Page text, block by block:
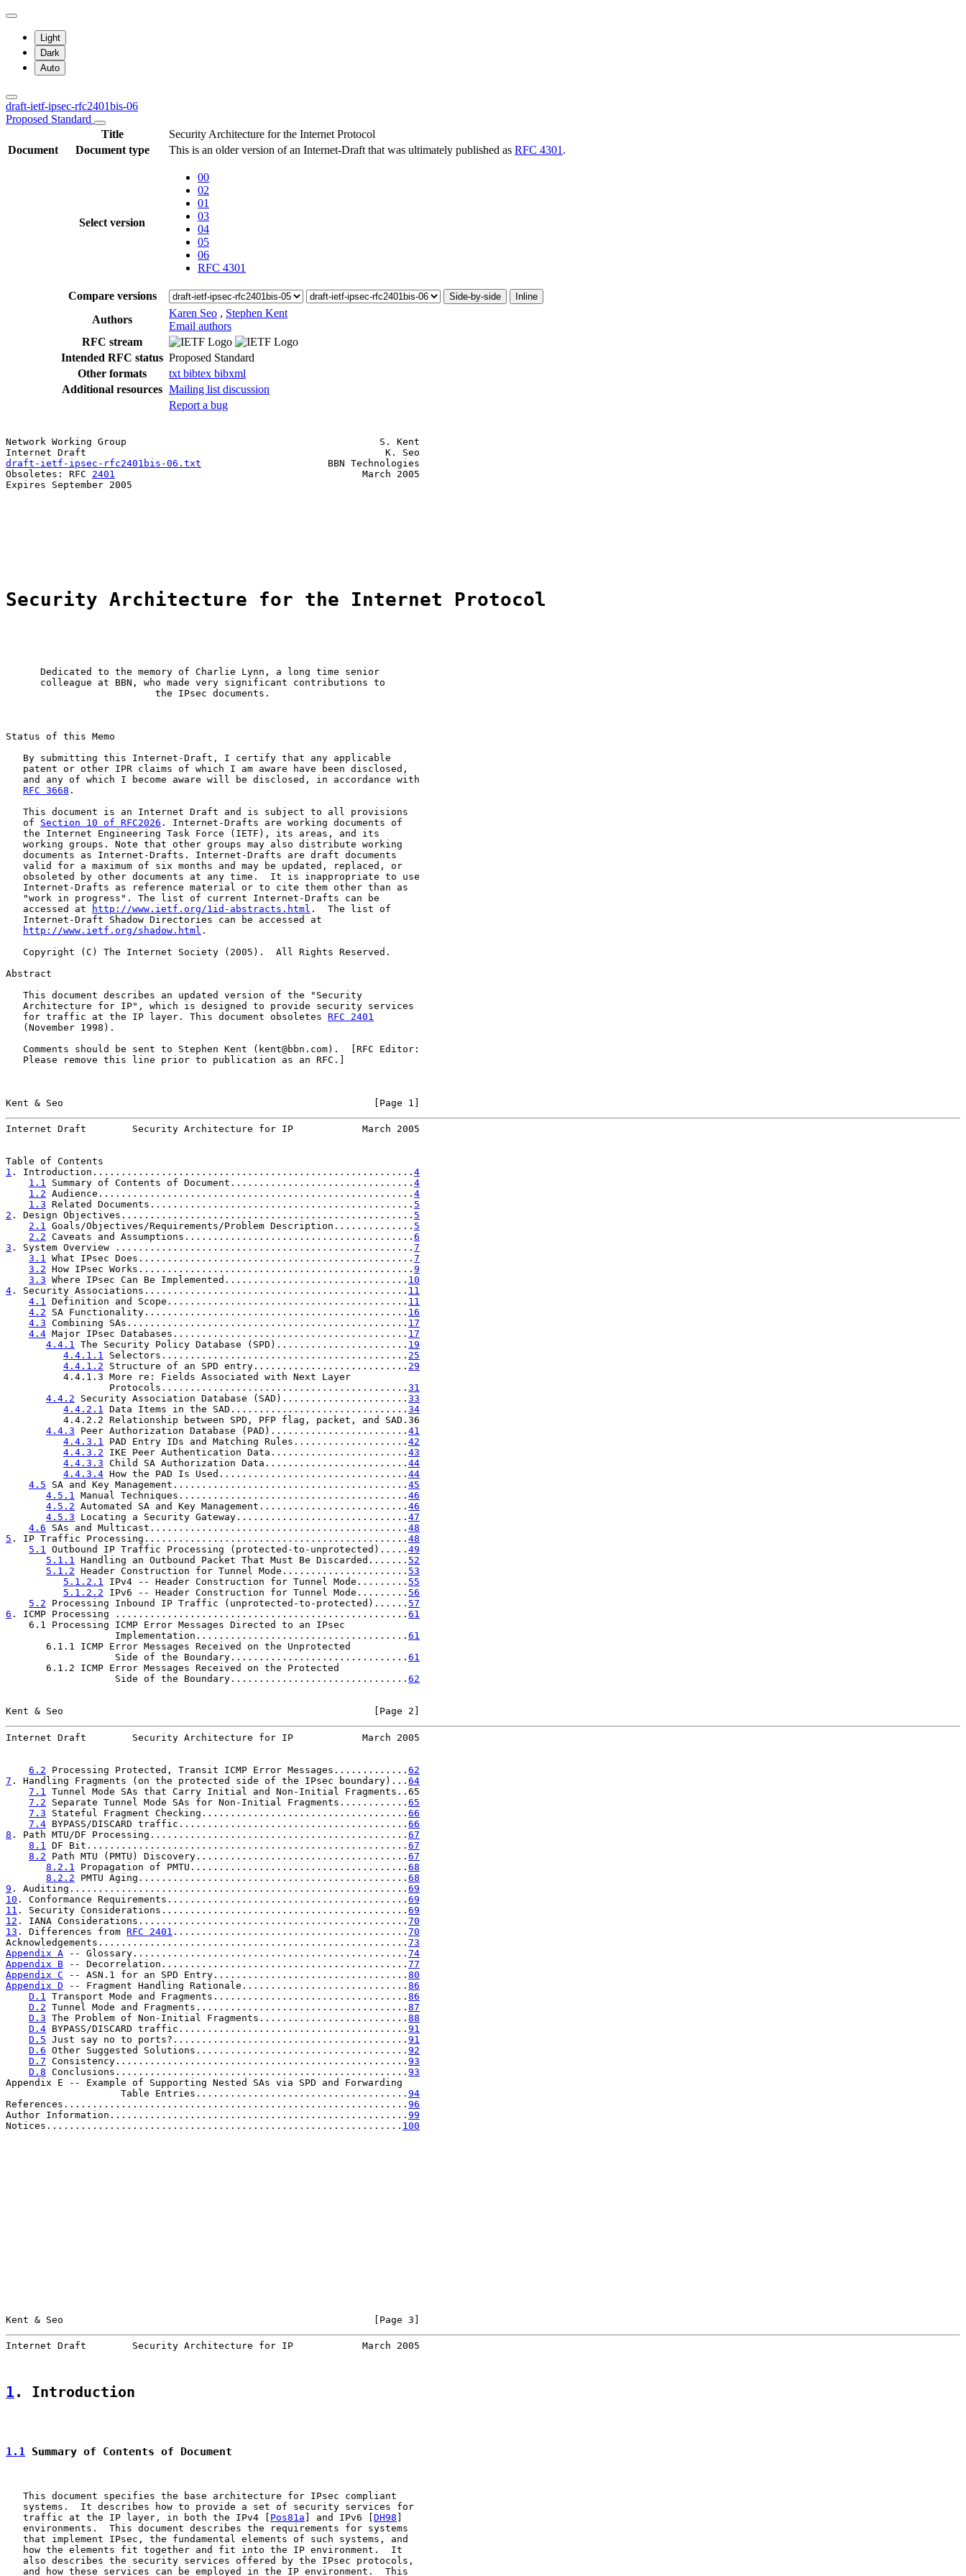
Light
Dark
Auto
draft-ietf-ipsec-rfc2401bis-06
Proposed Standard
Title
Security Architecture for the Internet Protocol
Document
Document type This is an older version of an Internet-Draft that was ultimately published as RFC 4301 .
Select version
00
02
01
03
04
05
06
RFC 4301
Compare versions Side-by-side Inline
Authors
Karen Seo , Stephen Kent
Email authors
RFC stream
Intended RFC status Proposed Standard
Other formats
txt bibtex bibxml
Additional resources Mailing list discussion
Report a bug
Network Working Group                                            S. Kent
draft-ietf-ipsec-rfc2401bis-06.txt
                      BBN Technologies
Obsoletes: RFC 2401
                                           March 2005
Expires September 2005
Security Architecture for the Internet Protocol
      Dedicated to the memory of Charlie Lynn, a long time senior
      colleague at BBN, who made very significant contributions to
                          the IPsec documents.
Status of this Memo
   By submitting this Internet-Draft, I certify that any applicable
   patent or other IPR claims of which I am aware have been disclosed,
   and any of which I become aware will be disclosed, in accordance with
RFC 3668 .
   This document is an Internet Draft and is subject to all provisions
   of
Section 10 of RFC2026 . Internet-Drafts are working documents of
   the Internet Engineering Task Force (IETF), its areas, and its
   working groups. Note that other groups may also distribute working
   documents as Internet-Drafts. Internet-Drafts are draft documents
   valid for a maximum of six months and may be updated, replaced, or
   obsoleted by other documents at any time.  It is inappropriate to use
   Internet-Drafts as reference material or to cite them other than as
   "work in progress". The list of current Internet-Drafts can be
   accessed at
http://www.ietf.org/1id-abstracts.html .  The list of
   Internet-Draft Shadow Directories can be accessed at
http://www.ietf.org/shadow.html .
   Copyright (C) The Internet Society (2005).  All Rights Reserved.
Abstract
   This document describes an updated version of the "Security
   Architecture for IP", which is designed to provide security services
   for traffic at the IP layer. This document obsoletes
RFC 2401
   (November 1998).
   Comments should be sent to Stephen Kent (kent@bbn.com).  [RFC Editor:
   Please remove this line prior to publication as an RFC.]
Kent & Seo                                                      [Page 1]
Internet Draft        Security Architecture for IP            March 2005
1 . Introduction........................................................ 4
1.1 Summary of Contents of Document................................ 4
1.2 Audience....................................................... 4
1.3 Related Documents.............................................. 5
2 . Design Objectives................................................... 5
2.1 Goals/Objectives/Requirements/Problem Description.............. 5
2.2 Caveats and Assumptions........................................ 6
3 . System Overview .................................................... 7
3.1 What IPsec Does................................................ 7
3.2 How IPsec Works................................................ 9
3.3 Where IPsec Can Be Implemented................................ 10
4 . Security Associations.............................................. 11
4.1 Definition and Scope.......................................... 11
4.2 SA Functionality.............................................. 16
4.3 Combining SAs................................................. 17
4.4 Major IPsec Databases......................................... 17
4.4.1 The Security Policy Database (SPD)....................... 19
4.4.1.1 Selectors........................................... 25
4.4.1.2 Structure of an SPD entry........................... 29
          4.4.1.3 More re: Fields Associated with Next Layer
                  Protocols...........................................
31
4.4.2 Security Association Database (SAD)...................... 33
4.4.2.1 Data Items in the SAD............................... 34
          4.4.2.2 Relationship between SPD, PFP flag, packet, and SAD.36
4.4.3 Peer Authorization Database (PAD)........................ 41
4.4.3.1 PAD Entry IDs and Matching Rules.................... 42
4.4.3.2 IKE Peer Authentication Data........................ 43
4.4.3.3 Child SA Authorization Data......................... 44
4.4.3.4 How the PAD Is Used................................. 44
4.5 SA and Key Management......................................... 45
4.5.1 Manual Techniques........................................ 46
4.5.2 Automated SA and Key Management.......................... 46
4.5.3 Locating a Security Gateway.............................. 47
4.6 SAs and Multicast............................................. 48
5 . IP Traffic Processing.............................................. 48
5.1 Outbound IP Traffic Processing (protected-to-unprotected)..... 49
5.1.1 Handling an Outbound Packet That Must Be Discarded....... 52
5.1.2 Header Construction for Tunnel Mode...................... 53
5.1.2.1 IPv4 -- Header Construction for Tunnel Mode......... 55
5.1.2.2 IPv6 -- Header Construction for Tunnel Mode......... 56
5.2 Processing Inbound IP Traffic (unprotected-to-protected)...... 57
6 . ICMP Processing ................................................... 61
    6.1 Processing ICMP Error Messages Directed to an IPsec
                   Implementation.....................................
61
       6.1.1 ICMP Error Messages Received on the Unprotected
                   Side of the Boundary...............................
61
       6.1.2 ICMP Error Messages Received on the Protected
                   Side of the Boundary...............................
62
Kent & Seo                                                      [Page 2]
Internet Draft        Security Architecture for IP            March 2005
6.2 Processing Protected, Transit ICMP Error Messages............. 62
7 . Handling Fragments (on the protected side of the IPsec boundary)... 64
7.1
Tunnel Mode SAs that Carry Initial and Non-Initial Fragments..65
7.2 Separate Tunnel Mode SAs for Non-Initial Fragments............ 65
7.3 Stateful Fragment Checking.................................... 66
7.4 BYPASS/DISCARD traffic........................................ 66
8 . Path MTU/DF Processing............................................. 67
8.1
DF Bit........................................................ 67
8.2 Path MTU (PMTU) Discovery..................................... 67
8.2.1
Propagation of PMTU...................................... 68
8.2.2 PMTU Aging............................................... 68
9 . Auditing........................................................... 69
10 . Conformance Requirements.......................................... 69
11 . Security Considerations........................................... 69
12 . IANA Considerations............................................... 70
13 . Differences from RFC 2401 ......................................... 70
Acknowledgements...................................................... 73
Appendix A -- Glossary................................................ 74
Appendix B -- Decorrelation........................................... 77
Appendix C -- ASN.1 for an SPD Entry.................................. 80
Appendix D -- Fragment Handling Rationale............................. 86
D.1
Transport Mode and Fragments.................................. 86
D.2 Tunnel Mode and Fragments..................................... 87
D.3 The Problem of Non-Initial Fragments.......................... 88
D.4 BYPASS/DISCARD traffic........................................ 91
D.5 Just say no to ports?......................................... 91
D.6 Other Suggested Solutions..................................... 92
D.7 Consistency................................................... 93
D.8 Conclusions................................................... 93
Appendix E -- Example of Supporting Nested SAs via SPD and Forwarding
                    Table Entries.....................................
94
References............................................................ 96
Author Information.................................................... 99
Notices.............................................................. 100
Kent & Seo                                                      [Page 3]
Internet Draft        Security Architecture for IP            March 2005
1 . Introduction
1.1 Summary of Contents of Document
   This document specifies the base architecture for IPsec compliant
   systems.  It describes how to provide a set of security services for
   traffic at the IP layer, in both the IPv4 [
Pos81a ] and IPv6 [ DH98
   environments.  This document describes the requirements for systems
   that implement IPsec, the fundamental elements of such systems, and
   how the elements fit together and fit into the IP environment.  It
   also describes the security services offered by the IPsec protocols,
   and how these services can be employed in the IP environment.  This